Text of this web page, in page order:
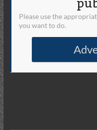
Please use the
you want to do.